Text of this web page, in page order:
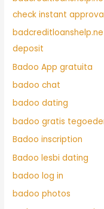
check instant
deposit
Badoo App gratuita
badoo chat
badoo dating
badoo gratis
Badoo inscription
Badoo lesbi dating
badoo log in
badoo photos